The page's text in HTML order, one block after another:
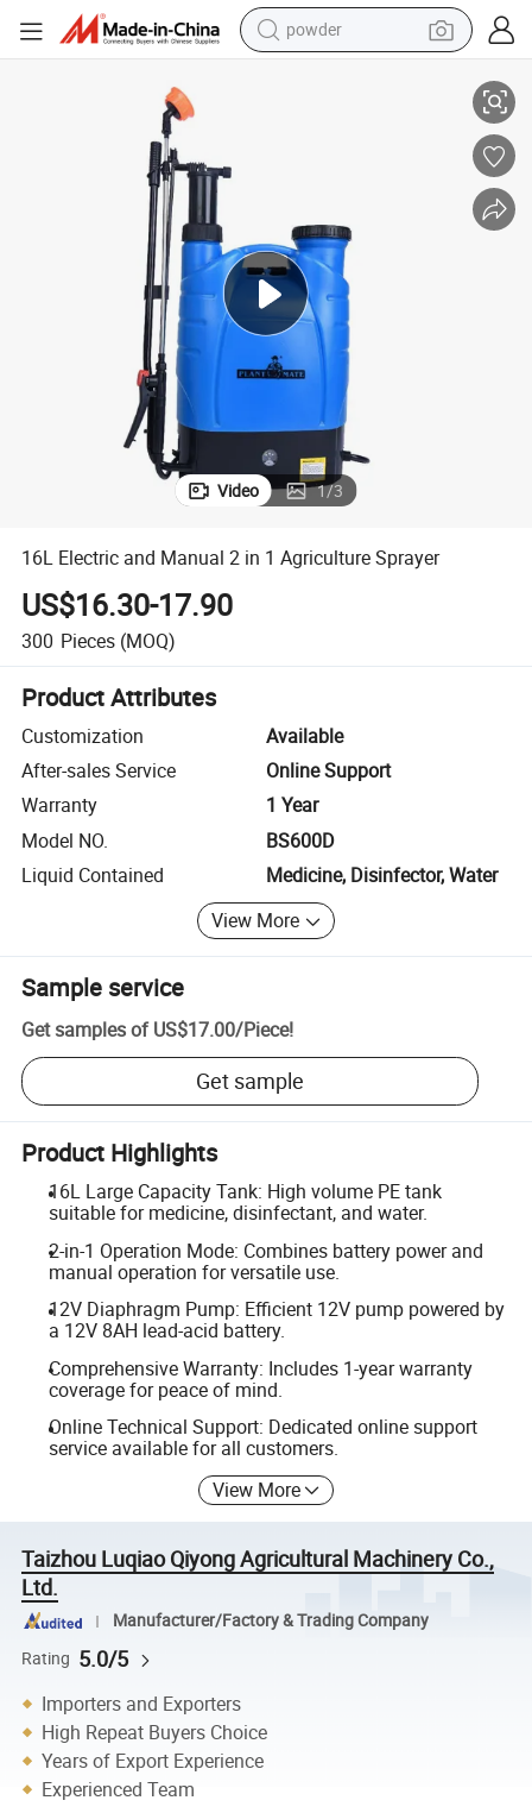
powder
running shoe
shoulder bag
wheel loader
Video 1/3
16L Electric and Manual 2 in 1 Agriculture Sprayer
US$16.30-17.90
300 Pieces (MOQ)
Product Attributes
Customization
Available
After-sales Service
Online Support
Warranty
1 Year
Model NO.
BS600D
Liquid Contained
Medicine, Disinfector, Water
View More
Sample service
Get samples of US$17.00/Piece!
Get sample
Product Highlights
16L Large Capacity Tank: High volume PE tank
suitable for medicine, disinfectant, and water.
2-in-1 Operation Mode: Combines battery power and
manual operation for versatile use.
12V Diaphragm Pump: Efficient 12V pump powered by
a 12V 8AH lead-acid battery.
Comprehensive Warranty: Includes 1-year warranty
coverage for peace of mind.
Online Technical Support: Dedicated online support
service available for all customers.
View More
Taizhou Luqiao Qiyong Agricultural Machinery Co.,
Ltd.
Manufacturer/Factory & Trading Company
Rating 5.0/5
Importers and Exporters
High Repeat Buyers Choice
Years of Export Experience
Experienced Team